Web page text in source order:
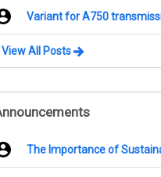
Variant for A750
View All Posts
The Importance of